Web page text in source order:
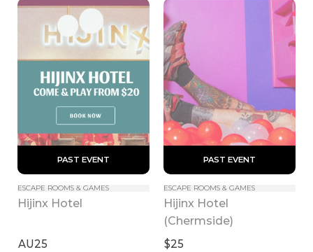
PAST EVENT
ESCAPE ROOMS & GAMES
Hijinx Hotel
AU25
PAST EVENT
ESCAPE ROOMS & GAMES
Hijinx Hotel
(Chermside)
$25